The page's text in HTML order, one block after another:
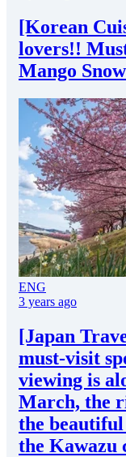
[Korean
lovers!!
Mango
ENG
3 years ago
[Japan
must-visit
viewing is
March, the
the
the Kawazu